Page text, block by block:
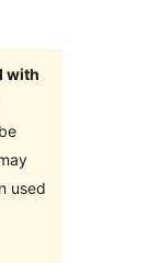
with
used